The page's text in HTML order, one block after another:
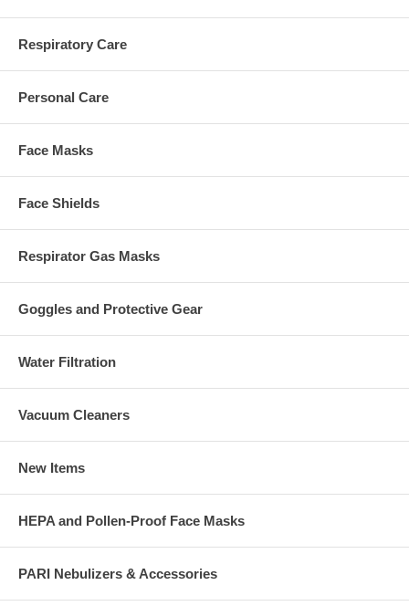
Respiratory Care
Personal Care
Face Masks
Face Shields
Respirator Gas Masks
Goggles and Protective Gear
Water Filtration
Vacuum Cleaners
New Items
HEPA and Pollen-Proof Face Masks
PARI Nebulizers & Accessories